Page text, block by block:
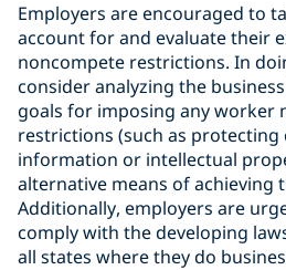
Employers are encouraged to
account for and evaluate their
noncompete restrictions. In
consider analyzing the
goals for imposing any worker
restrictions (such as protecting
information or intellectual
alternative means of achieving
Additionally, employers are
comply with the developing
all states where they do